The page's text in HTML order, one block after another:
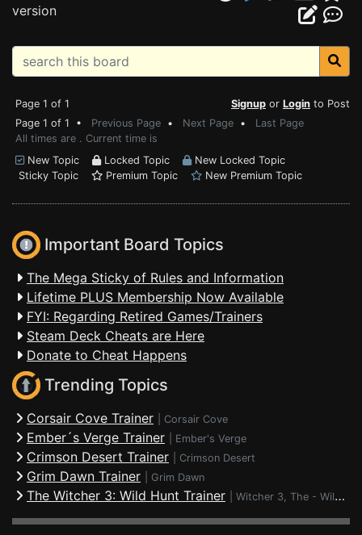
version
Page 1 of 1 Signup or Login to Post
Page 1 of 1 • Previous Page • Next Page • Last Page
All times are . Current time is
New Topic
Locked Topic
New Locked Topic
Sticky Topic
Premium Topic New Premium Topic
Important Board Topics
The Mega Sticky of Rules and Information
Lifetime PLUS Membership Now Available
FYI: Regarding Retired Games/Trainers
Steam Deck Cheats are Here
Donate to Cheat Happens
Trending Topics
Corsair Cove Trainer Corsair Cove
Ember´s Verge Trainer Ember's Verge
Crimson Desert Trainer Crimson Desert
Grim Dawn Trainer Grim Dawn
The Witcher 3: Wild Hunt Trainer Witcher 3, The - Wild Hunt